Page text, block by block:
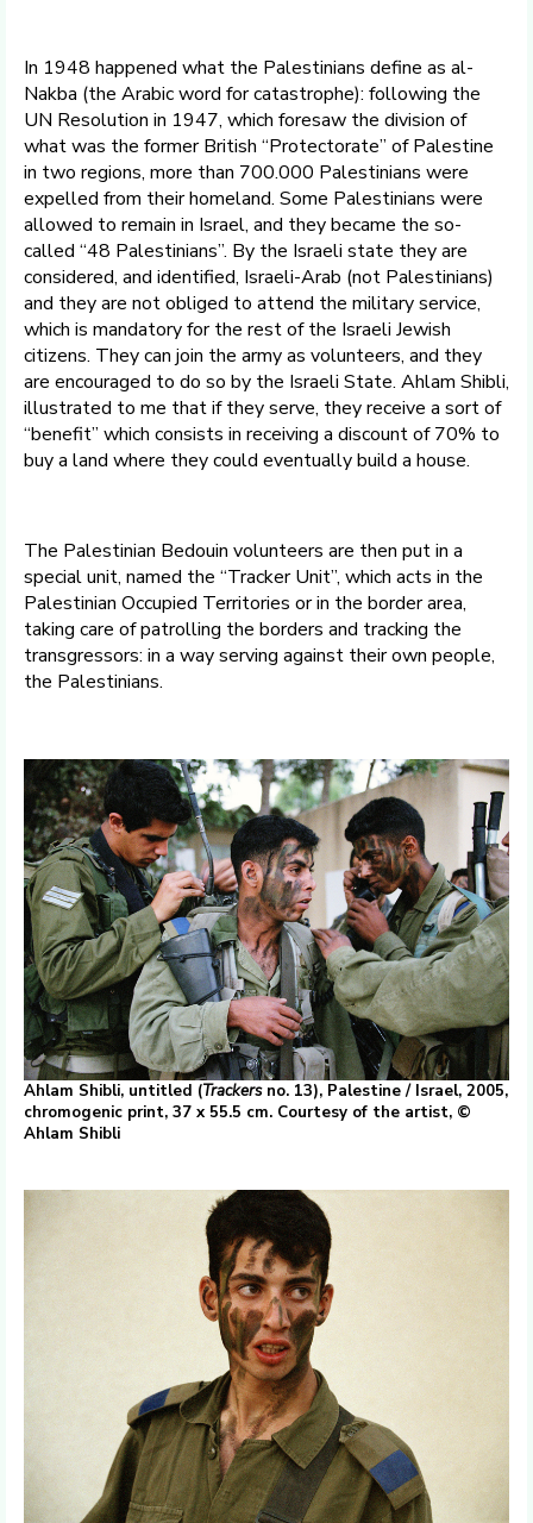
In 1948 happened what the Palestinians define as al-
Nakba (the Arabic word for catastrophe): following the
UN Resolution in 1947, which foresaw the division of
what was the former British “Protectorate” of Palestine
in two regions, more than 700.000 Palestinians were
expelled from their homeland. Some Palestinians were
allowed to remain in Israel, and they became the so-
called “48 Palestinians”. By the Israeli state they are
considered, and identified, Israeli-Arab (not Palestinians)
and they are not obliged to attend the military service,
which is mandatory for the rest of the Israeli Jewish
citizens. They can join the army as volunteers, and they
are encouraged to do so by the Israeli State. Ahlam Shibli,
illustrated to me that if they serve, they receive a sort of
“benefit” which consists in receiving a discount of 70% to
buy a land where they could eventually build a house.
The Palestinian Bedouin volunteers are then put in a
special unit, named the “Tracker Unit”, which acts in the
Palestinian Occupied Territories or in the border area,
taking care of patrolling the borders and tracking the
transgressors: in a way serving against their own people,
the Palestinians.
Ahlam Shibli, untitled (Trackersno. 13), Palestine / Israel, 2005,
chromogenic print, 37 x 55.5 cm. Courtesy of the artist, ©
Ahlam Shibli